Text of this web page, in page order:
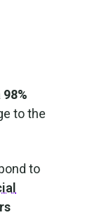
98%
to the
to